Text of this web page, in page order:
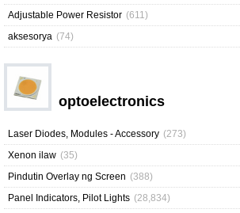
Adjustable Power Resistor (611)
aksesorya (74)
optoelectronics
Laser Diodes, Modules - Accessory (273)
Xenon ilaw (35)
Pindutin Overlay ng Screen (388)
Panel Indicators, Pilot Lights (28,834)